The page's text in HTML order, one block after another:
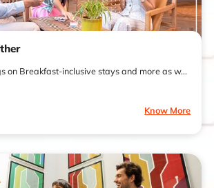
on Breakfast-inclusive stays and more as w...
Know More